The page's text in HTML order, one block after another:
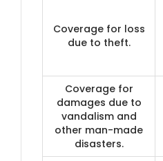
Coverage for loss
due to theft.
Coverage for
damages due to
vandalism and
other man-made
disasters.